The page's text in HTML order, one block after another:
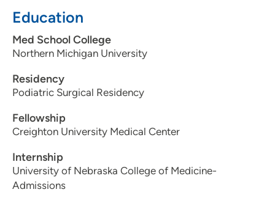
Education
Med School College
Northern Michigan University
Residency
Podiatric Surgical Residency
Fellowship
Creighton University Medical Center
Internship
University of Nebraska College of Medicine-
Admissions